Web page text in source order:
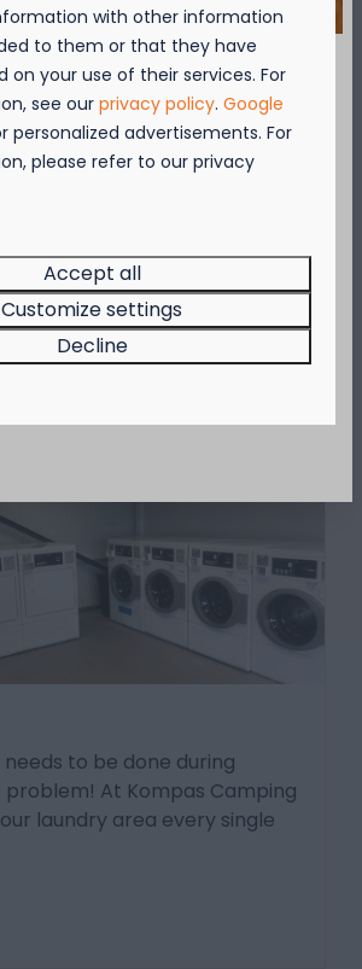
Resorts vind je vijf moderne
needs to be done during
problem! At Kompas Camping
laundry area every single
= Mosselmaand!
28 september van 50%
voor 2 personen
Resort:
in Nieuwpoort &BAS Grill
want de actie is geldig zolang
with other information
to them or that they have
on your use of their services. For
see ourprivacy policy.Google
personalized advertisements. For
please refer to our privacy
Accept all
Customize settings
Decline